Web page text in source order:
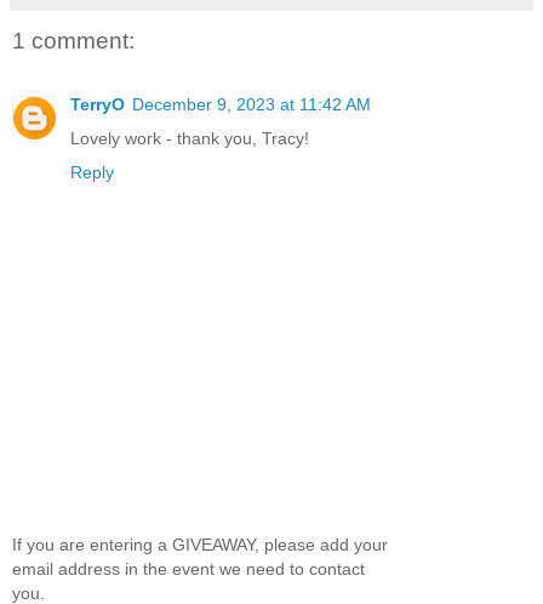
1 comment:
TerryO December 9, 2023 at 11:42 AM
Lovely work - thank you, Tracy!
Reply
If you are entering a GIVEAWAY, please add your
email address in the event we need to contact
you.